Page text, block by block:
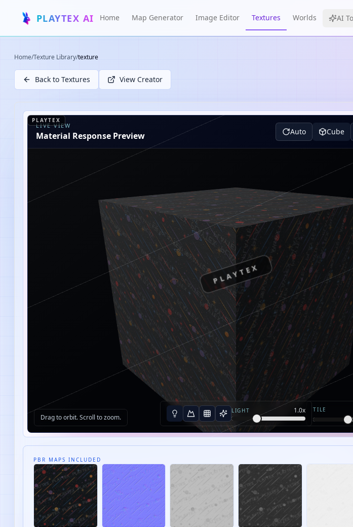
PLAYTEX AI Home Map Generator Image Editor Textures Worlds AI
Home/Texture Library/texture
Back to Textures View Creator
LIVE VIEW
Material Response Preview Auto Cube
Drag to orbit. Scroll to zoom.
LIGHT 1.0x TILE
PLAYTEX
PLAYTEX
PBR MAPS INCLUDED